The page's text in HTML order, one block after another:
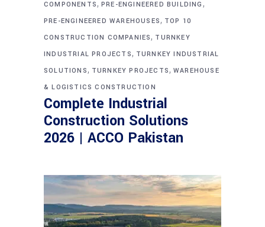
COMPONENTS, PRE-ENGINEERED BUILDING ,
PRE-ENGINEERED WAREHOUSES, TOP 10
CONSTRUCTION COMPANIES, TURNKEY
INDUSTRIAL PROJECTS, TURNKEY INDUSTRIAL
SOLUTIONS, TURNKEY PROJECTS,WAREHOUSE
& LOGISTICS CONSTRUCTION
Complete Industrial
Construction Solutions
2026 | ACCO Pakistan